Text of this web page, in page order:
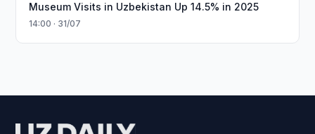
Museum Visits in Uzbekistan Up 14.5% in 2025
14:00 · 31/07